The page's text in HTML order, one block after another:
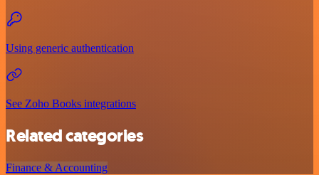
Using generic authentication
See Zoho Books integrations
Related categories
Finance & Accounting